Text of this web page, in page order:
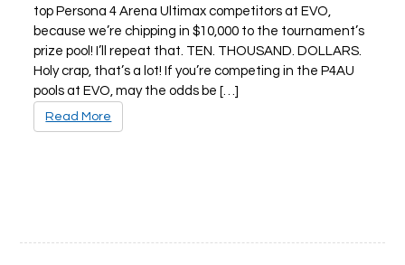
top Persona 4 Arena Ultimax competitors at EVO,
because we’re chipping in $10,000 to the tournament’s
prize pool! I’ll repeat that. TEN. THOUSAND. DOLLARS.
Holy crap, that’s a lot! If you’re competing in the P4AU
pools at EVO, may the odds be […]
Read More